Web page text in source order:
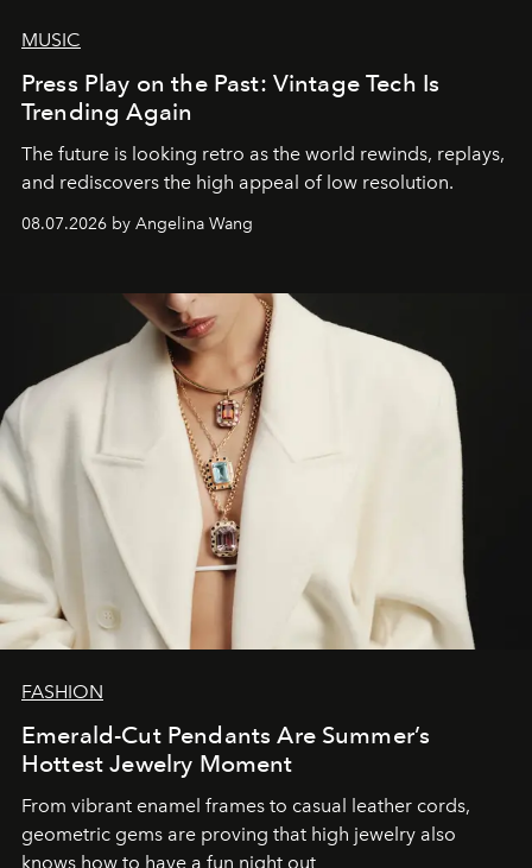
MUSIC
Press Play on the Past: Vintage Tech Is
Trending Again
The future is looking retro as the world rewinds, replays,
and rediscovers the high appeal of low resolution.
08.07.2026 by Angelina Wang
FASHION
Emerald-Cut Pendants Are Summer’s
Hottest Jewelry Moment
From vibrant enamel frames to casual leather cords,
geometric gems are proving that high jewelry also
knows how to have a fun night out